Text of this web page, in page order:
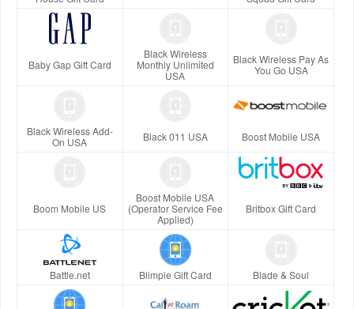
Baby Gap Gift Card
Black Wireless
Monthly Unlimited
USA
Black Wireless Pay As
You Go USA
Black Wireless Add-
On USA
Black 011 USA Boost Mobile USA
Boom Mobile US
Boost Mobile USA
(Operator Service Fee
Applied)
Britbox Gift Card
Battle.net Blimpie Gift Card Blade & Soul